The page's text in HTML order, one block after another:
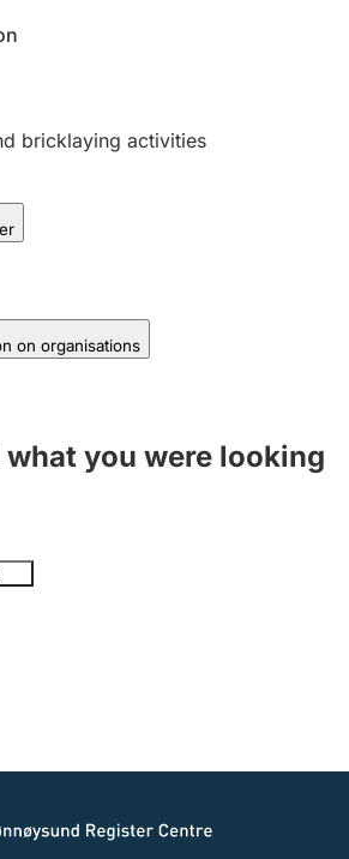
guide
bricklaying activities
on organisations
you were looking